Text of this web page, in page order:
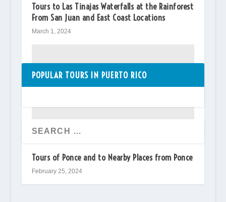
Tours to Las Tinajas Waterfalls at the Rainforest
From San Juan and East Coast Locations
March 1, 2024
Tours of Ponce and to Nearby Places from Ponce
February 25, 2024
POPULAR TOURS IN PUERTO RICO